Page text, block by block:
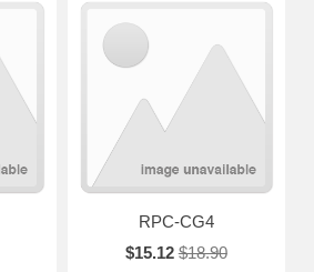
RPC-CG4
$15.12 $18.90